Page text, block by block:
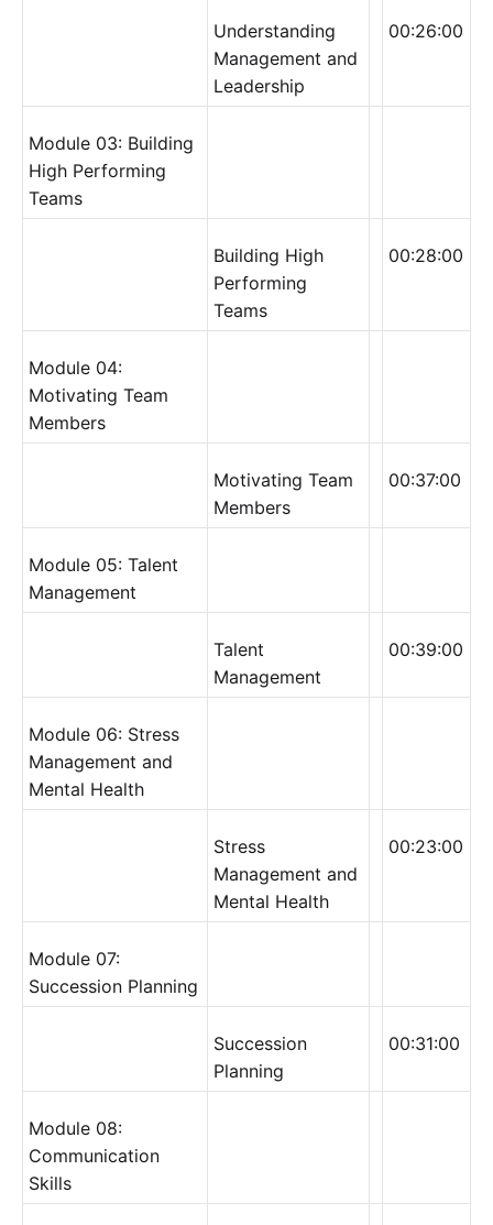
Understanding
Management and
Leadership
00:26:00
Module 03: Building
High Performing
Teams
Building High
Performing
Teams
00:28:00
Module 04:
Motivating Team
Members
Motivating Team
Members
00:37:00
Module 05: Talent
Management
Talent
Management
00:39:00
Module 06: Stress
Management and
Mental Health
Stress
Management and
Mental Health
00:23:00
Module 07:
Succession Planning
Succession
Planning
00:31:00
Module 08:
Communication
Skills